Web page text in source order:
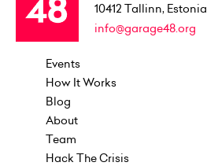
10412 Tallinn, Estonia
info@garage48.org
Events
How It Works
Blog
About
Team
Hack The Crisis